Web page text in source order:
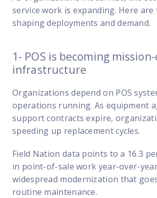
analysis of coverage and pricing by project
Intelligence Hub
teams up and running smoothly and efficiently
options offered for all Field Nation users
service work is expanding. Here
shaping deployments and demand.
1- POS is becoming
infrastructure
Organizations depend on POS
operations running. As equipment
support contracts expire,
speeding up replacement cycles.
Field Nation data points to a 16.3
in point-of-sale work year-over-
widespread modernization that
routine maintenance.